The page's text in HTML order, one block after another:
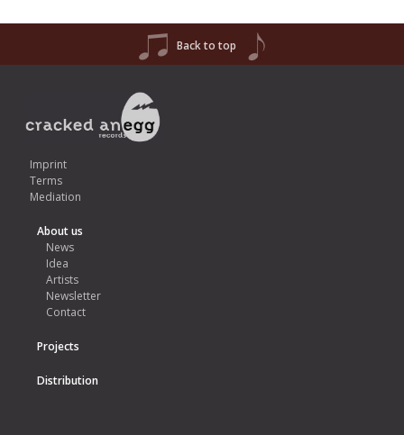
Back to top
Imprint
Terms
Mediation
About us
News
Idea
Artists
Newsletter
Contact
Projects
Distribution